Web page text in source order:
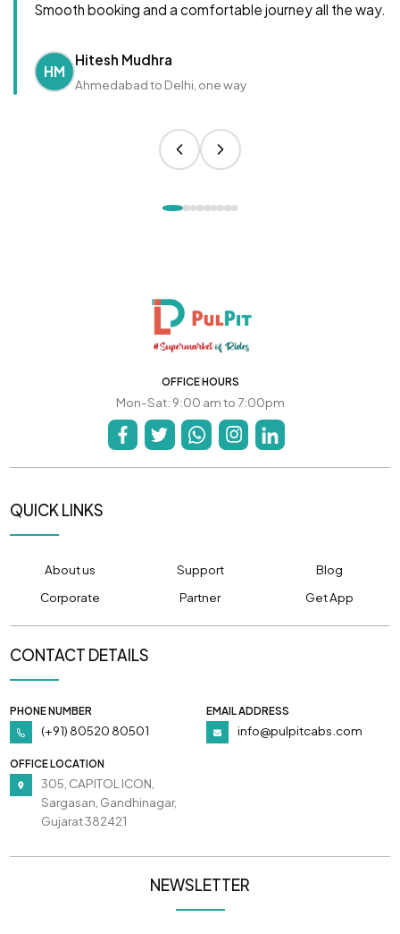
Smooth booking and a comfortable journey all the way.
HM
Hitesh Mudhra
Ahmedabad to Delhi, one way
OFFICE HOURS
Mon-Sat: 9:00 am to 7:00pm
QUICK LINKS
About us Support
Blog
Corporate
Partner Get App
CONTACT DETAILS
PHONE NUMBER
(+91) 80520 80501
EMAIL ADDRESS
info@pulpitcabs.com
OFFICE LOCATION
305, CAPITOL ICON,
Sargasan, Gandhinagar,
Gujarat 382421
NEWSLETTER